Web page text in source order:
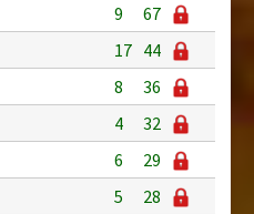
9
67
17 44
8
36
4
32
6
29
5
28